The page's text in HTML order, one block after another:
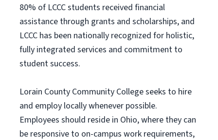
80% of LCCC students received financial
assistance through grants and scholarships, and
LCCC has been nationally recognized for holistic,
fully integrated services and commitment to
student success.
Lorain County Community College seeks to hire
and employ locally whenever possible.
Employees should reside in Ohio, where they can
be responsive to on-campus work requirements,